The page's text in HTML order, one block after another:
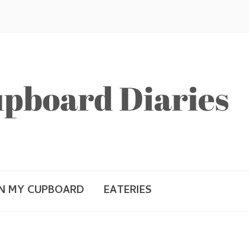
MY CUPBOARD EATERIES